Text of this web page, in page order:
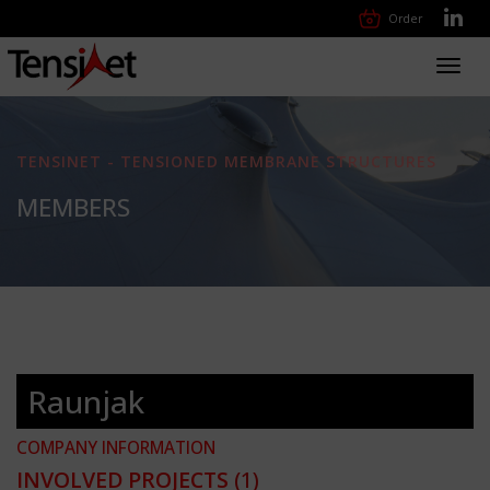
Order
TENSINET - TENSIONED MEMBRANE STRUCTURES
MEMBERS
Raunjak
COMPANY INFORMATION
INVOLVED PROJECTS (1)